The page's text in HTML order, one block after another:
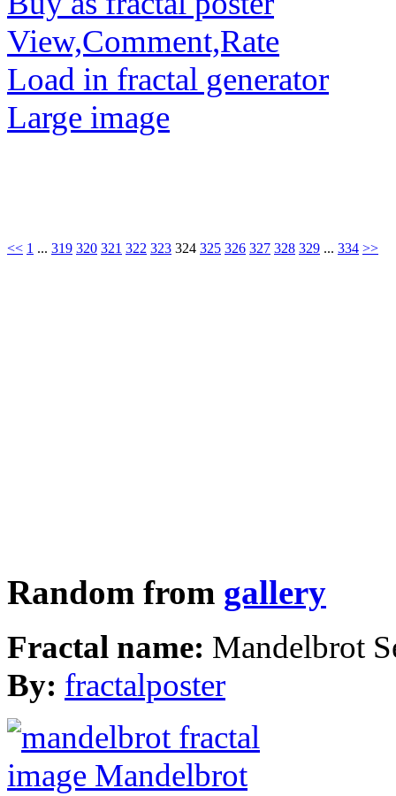
View,Comment,Rate
Load in fractal generator
Large image
<< 1 ... 319 320 321 322 323 324 325 326 327 328 329 ... 334 >>
Random from gallery
Fractal name: Mandelbrot
By: fractalposter